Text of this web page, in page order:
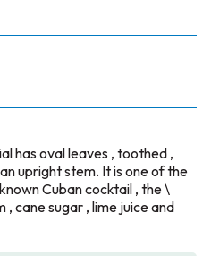
has oval leaves , toothed ,
upright stem. It is one of the
Cuban cocktail , the \
cane sugar , lime juice and